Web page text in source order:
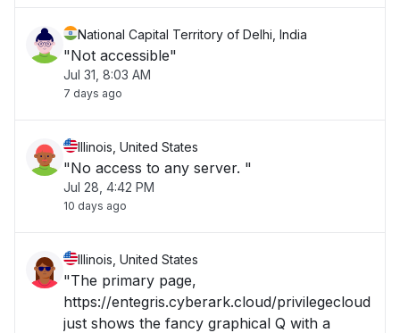
National Capital Territory of Delhi, India
"Not accessible"
Jul 31, 8:03 AM
7 days ago
Illinois, United States
"No access to any server. "
Jul 28, 4:42 PM
10 days ago
Illinois, United States
"The primary page,
https://entegris.cyberark.cloud/privilegecloud
just shows the fancy graphical Q with a